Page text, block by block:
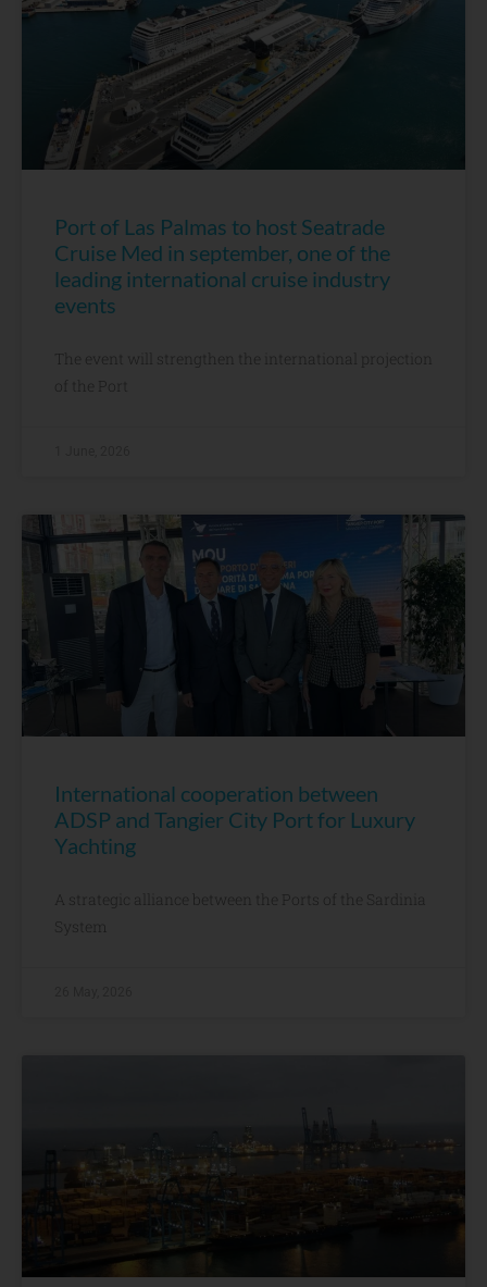
Port of Las Palmas to host Seatrade
Cruise Med in september, one of the
leading international cruise industry
events
The event will strengthen the international projection
of the Port
International cooperation between
ADSP and Tangier City Port for Luxury
Yachting
A strategic alliance between the Ports of the Sardinia
System